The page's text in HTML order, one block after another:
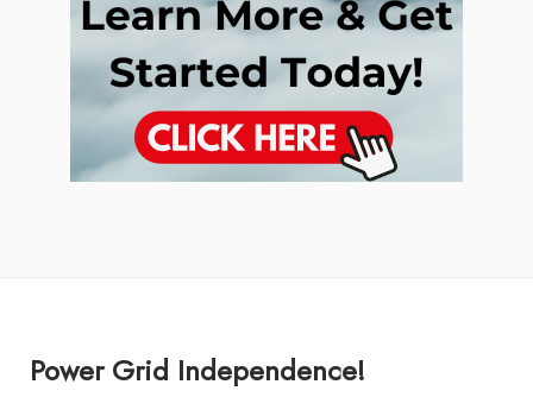
Power Grid Independence!